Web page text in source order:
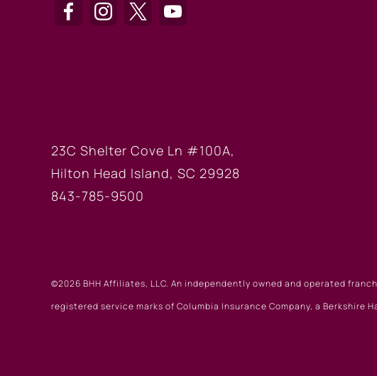
23C Shelter Cove Ln #100A,
Hilton Head Island, SC 29928
843-785-9500
©2026 BHH Affiliates, LLC. An independently owned and operated
registered service marks of Columbia Insurance Company, a Berkshire